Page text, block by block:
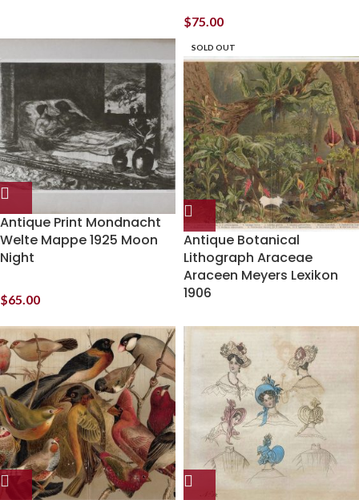
$75.00
Antique Print Mondnacht
Welte Mappe 1925 Moon
Night
$65.00
SOLD OUT
Antique Botanical
Lithograph Araceae
Araceen Meyers Lexikon
1906